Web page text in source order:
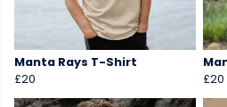
Manta Rays T-Shirt
£20
£20